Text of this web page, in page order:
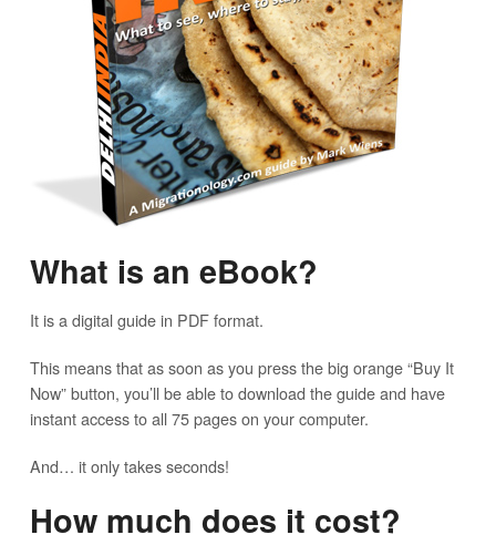
What is an eBook?
It is a digital guide in PDF format.
This means that as soon as you press the big orange “Buy It
Now” button, you’ll be able to download the guide and have
instant access to all 75 pages on your computer.
And… it only takes seconds!
How much does it cost?